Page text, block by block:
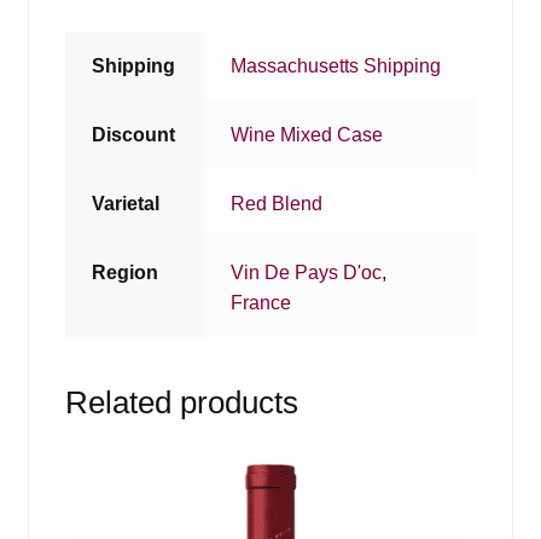
Shipping Massachusetts Shipping
Discount Wine Mixed Case
Varietal Red Blend
Region Vin De Pays D'oc,
France
Related products